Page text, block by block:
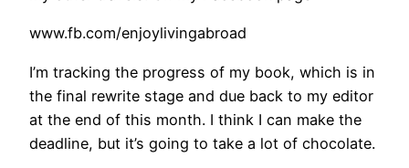
www.fb.com/enjoylivingabroad
I’m tracking the progress of my book, which is in
the final rewrite stage and due back to my editor
at the end of this month. I think I can make the
deadline, but it’s going to take a lot of chocolate.